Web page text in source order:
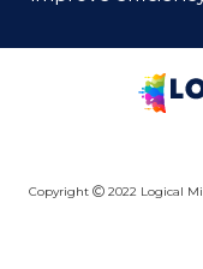
Copyright
2022 Logical